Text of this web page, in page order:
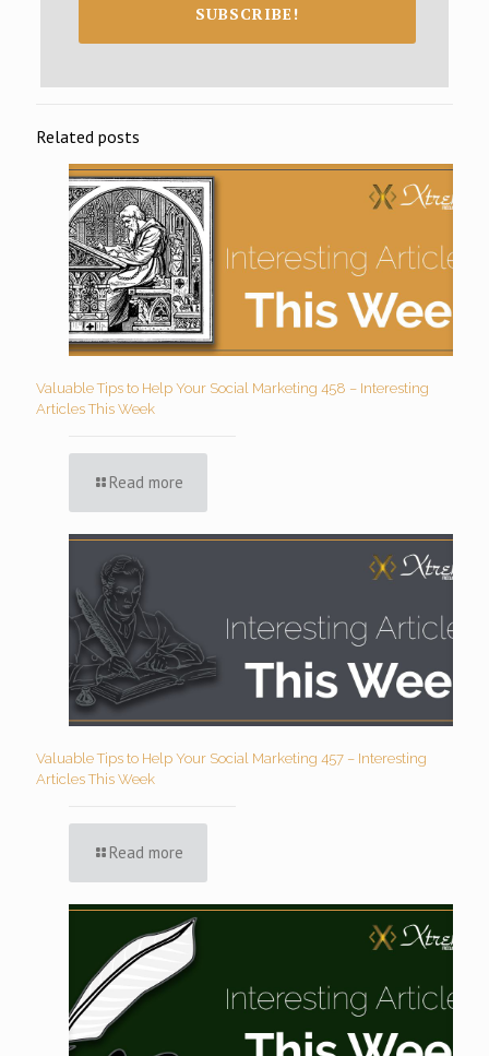
SUBSCRIBE!
Related posts
Valuable Tips to Help Your Social Marketing 458 – Interesting
Articles This Week
Read more
Valuable Tips to Help Your Social Marketing 457 – Interesting
Articles This Week
Read more